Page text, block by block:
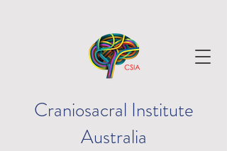
Craniosacral Institute
Australia